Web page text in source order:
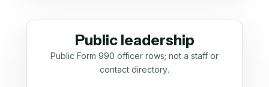
Public leadership
Public Form 990 officer rows; not a staff or
contact directory.